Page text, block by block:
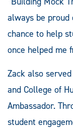
always be proud
chance to help
once helped me
Zack also
and College of
Ambassador.
student